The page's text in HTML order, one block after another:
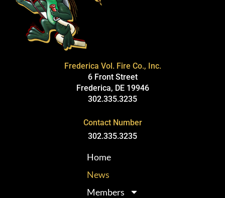
Frederica Vol. Fire Co., Inc.
6 Front Street
Frederica, DE 19946
302.335.3235
Contact Number
302.335.3235
Home
News
Members